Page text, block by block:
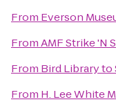
From Everson
FromAMF Strike 'N
From Bird Libraryto
From H. Lee White